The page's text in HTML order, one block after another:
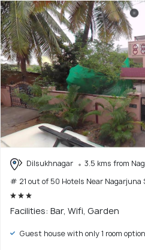
Dilsukhnagar
3.5 kms from
# 21 out of 50 Hotels Near Nagarjuna
Facilities: Bar, Wifi, Garden
Guest house with only 1 room option